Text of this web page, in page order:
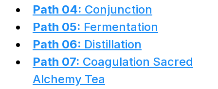
Path 04: Conjunction
Path 05: Fermentation
Path 06: Distillation
Path 07: Coagulation Sacred
Alchemy Tea